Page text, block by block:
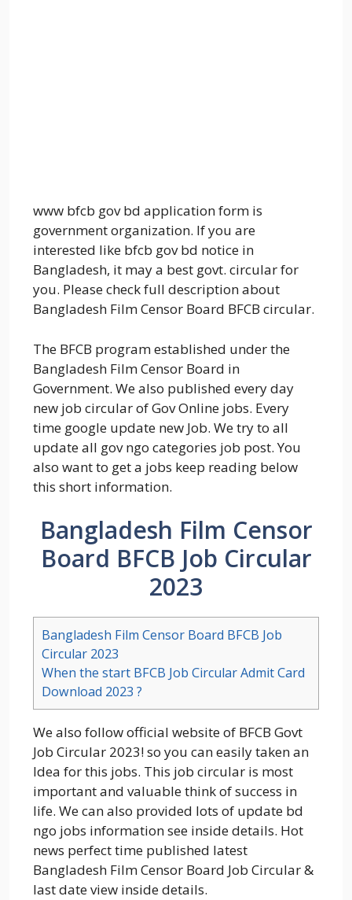
www bfcb gov bd application form is
government organization. If you are
interested like bfcb gov bd notice in
Bangladesh, it may a best govt. circular for
you. Please check full description about
Bangladesh Film Censor Board BFCB circular.
The BFCB program established under the
Bangladesh Film Censor Board in
Government. We also published every day
new job circular of Gov Online jobs. Every
time google update new Job. We try to all
update all gov ngo categories job post. You
also want to get a jobs keep reading below
this short information.
Bangladesh Film Censor
Board BFCB Job Circular
2023
Bangladesh Film Censor Board BFCB Job
Circular 2023
When the start BFCB Job Circular Admit Card
Download 2023 ?
We also follow official website of BFCB Govt
Job Circular 2023! so you can easily taken an
Idea for this jobs. This job circular is most
important and valuable think of success in
life. We can also provided lots of update bd
ngo jobs information see inside details. Hot
news perfect time published latest
Bangladesh Film Censor Board Job Circular &
last date view inside details.